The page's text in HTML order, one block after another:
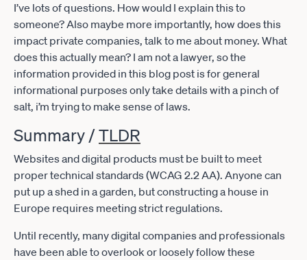
I’ve lots of questions. How would I explain this to
someone? Also maybe more importantly, how does this
impact private companies, talk to me about money. What
does this actually mean? I am not a lawyer, so the
information provided in this blog post is for general
informational purposes only take details with a pinch of
salt, i’m trying to make sense of laws.
Summary /TLDR
Websites and digital products must be built to meet
proper technical standards (WCAG 2.2 AA). Anyone can
put up a shed in a garden, but constructing a house in
Europe requires meeting strict regulations.
Until recently, many digital companies and professionals
have been able to overlook or loosely follow these